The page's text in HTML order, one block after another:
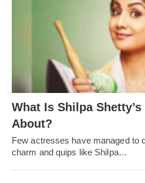
What Is Shilpa Shetty’s
About?
Few actresses have managed to
charm and quips like Shilpa…